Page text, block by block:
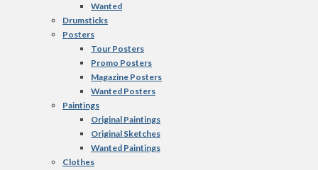
Wanted
Drumsticks
Posters
Tour Posters
Promo Posters
Magazine Posters
Wanted Posters
Paintings
Original Paintings
Original Sketches
Wanted Paintings
Clothes